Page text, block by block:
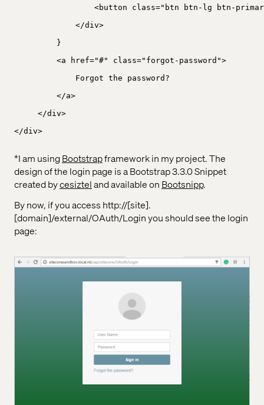
<button class="btn btn-lg btn-
</div>
}
<a href="#" class="forgot-password">
Forgot the password?
</a>
</div>
</div>
*I am usingBootstrapframework in my project. The
design of the login page is a Bootstrap 3.3.0 Snippet
created bycesizteland available on Bootsnipp.
By now, if you access http://[site].
[domain]/external/OAuth/Login you should see the login
page: